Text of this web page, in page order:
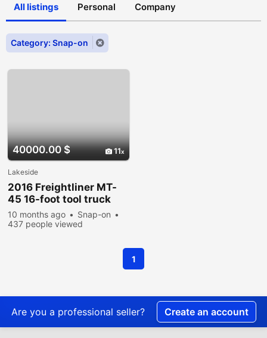
All listings Personal Company
Category: Snap-on
40000.00 $ 11
Lakeside
2016 Freightliner MT-
45 16-foot tool truck
10 months ago
Snap-on
437 people viewed
1
Are you a professional seller? Create an account